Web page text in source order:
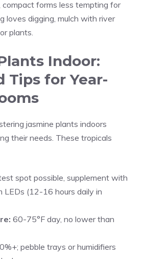
compact forms less tempting for
loves digging, mulch with river
plants.
Indoor:
Tips for Year-
jasmine plants indoors
their needs. These tropicals
spot possible, supplement with
LEDs (12-16 hours daily in
60-75°F day, no lower than
pebble trays or humidifiers